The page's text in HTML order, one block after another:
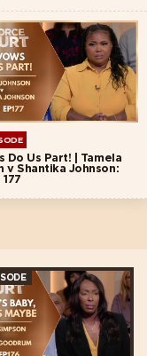
Do Us Part! | Tamela
v Shantika Johnson: